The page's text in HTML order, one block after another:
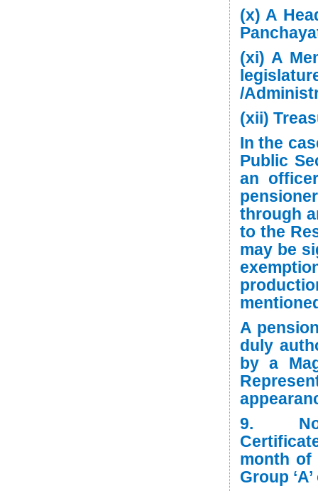
(x) A
(xi) A
/
(xii)
In the
Public
an
through
to the
may be
A
duly
by a
9. Non-
month of
Group